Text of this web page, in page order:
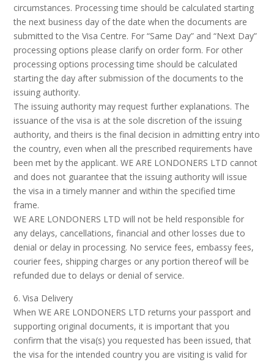
circumstances. Processing time should be calculated starting
the next business day of the date when the documents are
submitted to the Visa Centre. For “Same Day” and “Next Day”
processing options please clarify on order form. For other
processing options processing time should be calculated
starting the day after submission of the documents to the
issuing authority.
The issuing authority may request further explanations. The
issuance of the visa is at the sole discretion of the issuing
authority, and theirs is the final decision in admitting entry into
the country, even when all the prescribed requirements have
been met by the applicant. WE ARE LONDONERS LTD cannot
and does not guarantee that the issuing authority will issue
the visa in a timely manner and within the specified time
frame.
WE ARE LONDONERS LTD will not be held responsible for
any delays, cancellations, financial and other losses due to
denial or delay in processing. No service fees, embassy fees,
courier fees, shipping charges or any portion thereof will be
refunded due to delays or denial of service.
6. Visa Delivery
When WE ARE LONDONERS LTD returns your passport and
supporting original documents, it is important that you
confirm that the visa(s) you requested has been issued, that
the visa for the intended country you are visiting is valid for